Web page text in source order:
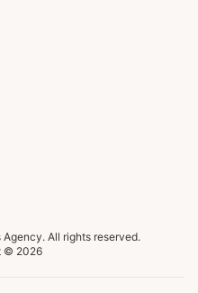
All rights reserved.
© 2026